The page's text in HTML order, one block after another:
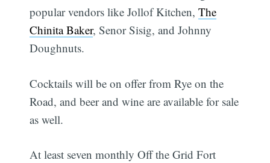
popular vendors like Jollof Kitchen,The
Chinita Baker, Senor Sisig, and Johnny
Doughnuts.
Cocktails will be on offer from Rye on the
Road, and beer and wine are available for sale
as well.
At least seven monthly Off the Grid Fort